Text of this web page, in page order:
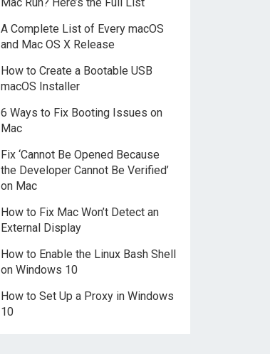
A Complete List of Every macOS
and Mac OS X Release
How to Create a Bootable USB
macOS Installer
6 Ways to Fix Booting Issues on
Mac
Fix ‘Cannot Be Opened Because
the Developer Cannot Be Verified’
on Mac
How to Fix Mac Won’t Detect an
External Display
How to Enable the Linux Bash Shell
on Windows 10
How to Set Up a Proxy in Windows
10